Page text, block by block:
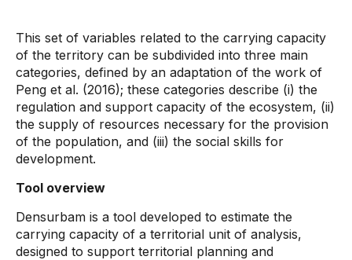
This set of variables related to the carrying capacity
of the territory can be subdivided into three main
categories, defined by an adaptation of the work of
Peng et al. (2016); these categories describe (i) the
regulation and support capacity of the ecosystem, (ii)
the supply of resources necessary for the provision
of the population, and (iii) the social skills for
development.
Tool overview
Densurbam is a tool developed to estimate the
carrying capacity of a territorial unit of analysis,
designed to support territorial planning and